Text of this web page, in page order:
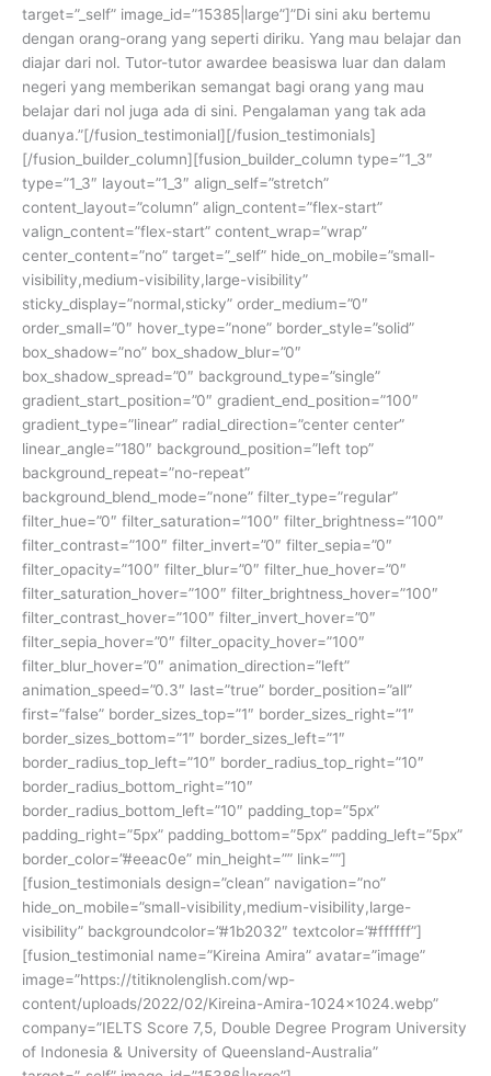
target=”_self” image_id=”15385|large”]”Di sini aku bertemu
dengan orang-orang yang seperti diriku. Yang mau belajar dan
diajar dari nol. Tutor-tutor awardee beasiswa luar dan dalam
negeri yang memberikan semangat bagi orang yang mau
belajar dari nol juga ada di sini. Pengalaman yang tak ada
duanya.”[/fusion_testimonial][/fusion_testimonials]
[/fusion_builder_column][fusion_builder_column type=”1_3″
type=”1_3″ layout=”1_3″ align_self=”stretch”
content_layout=”column” align_content=”flex-start”
valign_content=”flex-start” content_wrap=”wrap”
center_content=”no” target=”_self” hide_on_mobile=”small-
visibility,medium-visibility,large-visibility”
sticky_display=”normal,sticky” order_medium=”0″
order_small=”0″ hover_type=”none” border_style=”solid”
box_shadow=”no” box_shadow_blur=”0″
box_shadow_spread=”0″ background_type=”single”
gradient_start_position=”0″ gradient_end_position=”100″
gradient_type=”linear” radial_direction=”center center”
linear_angle=”180″ background_position=”left top”
background_repeat=”no-repeat”
background_blend_mode=”none” filter_type=”regular”
filter_hue=”0″ filter_saturation=”100″ filter_brightness=”100″
filter_contrast=”100″ filter_invert=”0″ filter_sepia=”0″
filter_opacity=”100″ filter_blur=”0″ filter_hue_hover=”0″
filter_saturation_hover=”100″ filter_brightness_hover=”100″
filter_contrast_hover=”100″ filter_invert_hover=”0″
filter_sepia_hover=”0″ filter_opacity_hover=”100″
filter_blur_hover=”0″ animation_direction=”left”
animation_speed=”0.3″ last=”true” border_position=”all”
first=”false” border_sizes_top=”1″ border_sizes_right=”1″
border_sizes_bottom=”1″ border_sizes_left=”1″
border_radius_top_left=”10″ border_radius_top_right=”10″
border_radius_bottom_right=”10″
border_radius_bottom_left=”10″ padding_top=”5px”
padding_right=”5px” padding_bottom=”5px” padding_left=”5px”
border_color=”#eeac0e” min_height=”” link=””]
[fusion_testimonials design=”clean” navigation=”no”
hide_on_mobile=”small-visibility,medium-visibility,large-
visibility” backgroundcolor=”#1b2032″ textcolor=”#ffffff”]
[fusion_testimonial name=”Kireina Amira” avatar=”image”
image=”https://titiknolenglish.com/wp-
content/uploads/2022/02/Kireina-Amira-1024×1024.webp”
company=”IELTS Score 7,5, Double Degree Program University
of Indonesia & University of Queensland-Australia”